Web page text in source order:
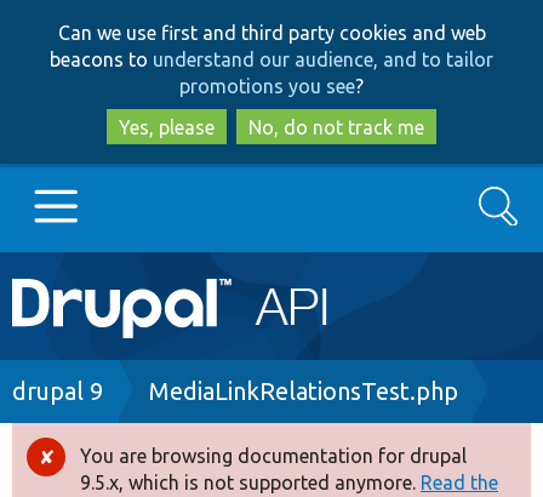
to
main
content
to
search
Can we use first and third party cookies and web
beacons to understand our audience, and to tailor
promotions you see?
Yes, please
No, do not track me
Main
navigation
Go to Drupal.org
Drupal 8+
Search
Breadcrumb
drupal 9 MediaLinkRelationsTest.php
Error
You are browsing documentation for drupal
9.5.x, which is not supported anymore. Read the